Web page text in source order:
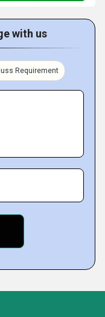
with us
Requirement